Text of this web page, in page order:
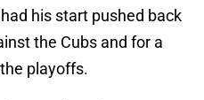
his start pushed back
the Cubs and for a
playoffs.